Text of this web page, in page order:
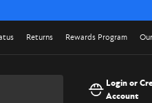
Returns Rewards Program
Login or
Account